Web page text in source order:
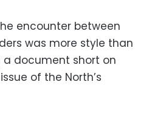
encounter between
was more style than
document short on
of the North’s